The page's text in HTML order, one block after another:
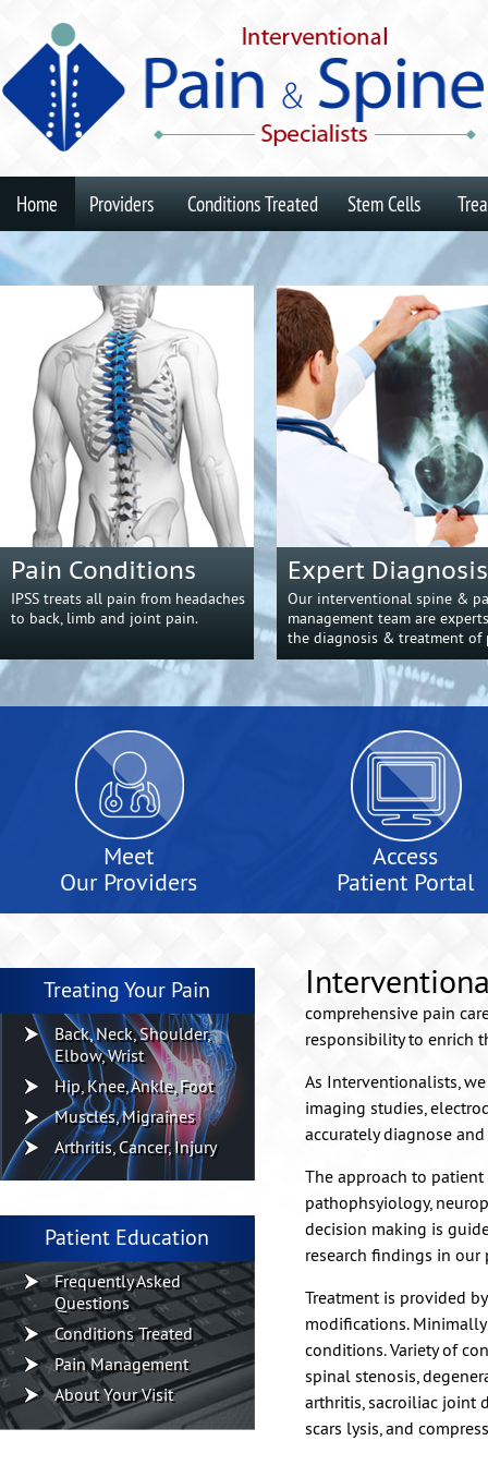
Home Providers Conditions Treated Stem Cells
Pain Conditions
IPSS treats all pain from headaches
to back, limb and joint pain.
Expert Diagnosis
Our interventional spine &
management team are
the diagnosis & treatment of
Meet
Our Providers
Access
Patient Portal
Treating Your Pain
Back, Neck, Shoulder,
Elbow, Wrist
Hip, Knee, Ankle, Foot
Muscles, Migraines
Arthritis, Cancer, Injury
Patient Education
Frequently Asked
Questions
Conditions Treated
Pain Management
About Your Visit
comprehensive pain
responsibility to enrich
As Interventionalists,
imaging studies,
accurately diagnose
The approach to
pathophsyiology,
decision making is
research findings in our
Treatment is provided
modifications.
conditions. Variety of
spinal stenosis,
arthritis, sacroiliac joint
scars lysis, and